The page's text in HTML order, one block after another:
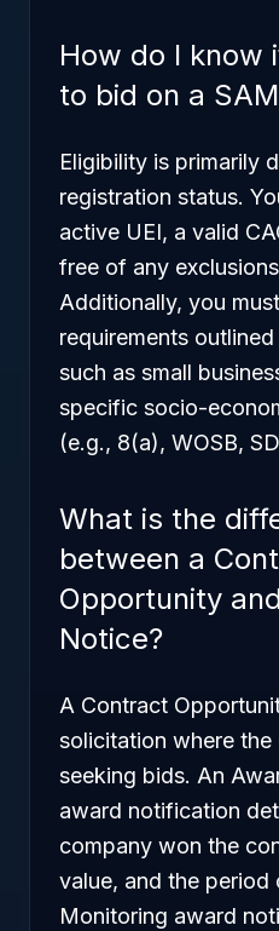
How do I know
to bid on a
Eligibility is primarily
registration status.
active UEI, a valid
free of any
Additionally, you
requirements
such as small
specific socio-
(e.g., 8(a), WOSB,
What is the
between a
Opportunity
Notice?
A Contract
solicitation where the
seeking bids. An
award notification
company won the
value, and the period
Monitoring award